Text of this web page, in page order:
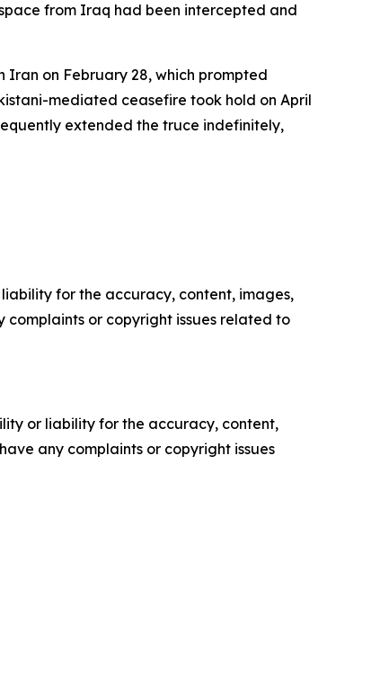
from Iraq had been intercepted and
on February 28, which prompted
mediated ceasefire took hold on April
extended the truce indefinitely,
for the accuracy, content, images,
or copyright issues related to
or liability for the accuracy, content,
any complaints or copyright issues